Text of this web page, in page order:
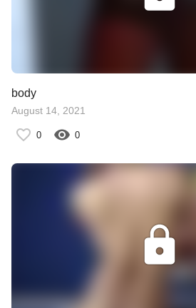
body
August 14, 2021
0 0